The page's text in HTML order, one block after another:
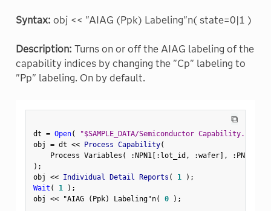
Syntax: obj << "AIAG (Ppk) Labeling"n( state=0|1 )
Description: Turns on or off the AIAG labeling of the
capability indices by changing the "Cp" labeling to
"Pp" labeling. On by default.
⧉
dt = Open( "$SAMPLE_DATA/Semiconductor Capability.jmp"
obj = dt << Process Capability(
    Process Variables
( :NPN1[ : lot_id , :wafer] , : PNP1
) ;
obj << Individual Detail Reports ( 1 ) ;
Wait ( 1 ) ;
obj << "AIAG (Ppk) Labeling"n( 0 ) ;